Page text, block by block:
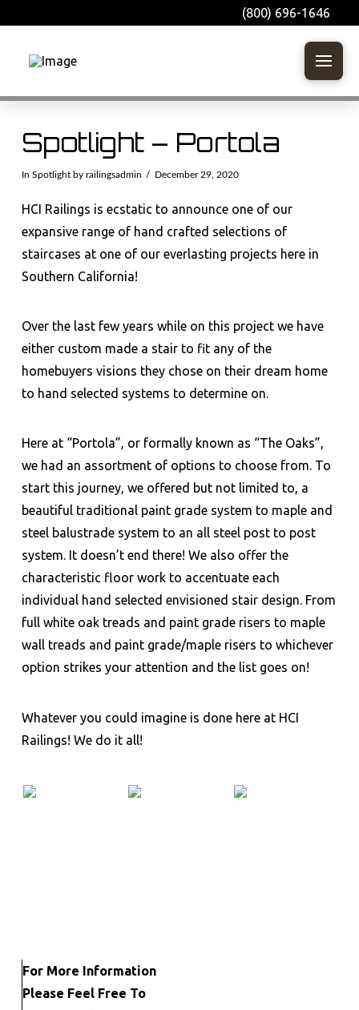
(800) 696-1646
Spotlight – Portola
In Spotlightby railingsadmin December 29, 2020
HCI Railings is ecstatic to announce one of our
expansive range of hand crafted selections of
staircases at one of our everlasting projects here in
Southern California!
Over the last few years while on this project we have
either custom made a stair to fit any of the
homebuyers visions they chose on their dream home
to hand selected systems to determine on.
Here at “Portola”, or formally known as “The Oaks”,
we had an assortment of options to choose from. To
start this journey, we offered but not limited to, a
beautiful traditional paint grade system to maple and
steel balustrade system to an all steel post to post
system. It doesn’t end there! We also offer the
characteristic floor work to accentuate each
individual hand selected envisioned stair design. From
full white oak treads and paint grade risers to maple
wall treads and paint grade/maple risers to whichever
option strikes your attention and the list goes on!
Whatever you could imagine is done here at HCI
Railings! We do it all!
For More Information
Please Feel Free To